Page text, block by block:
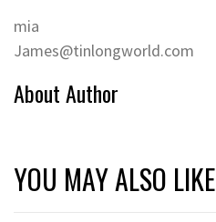
mia
James@tinlongworld.com
About Author
YOU MAY ALSO LIKE